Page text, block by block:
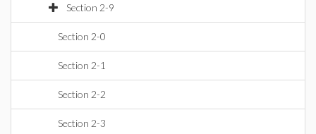
Section 2-9
Section 2-0
Section 2-1
Section 2-2
Section 2-3